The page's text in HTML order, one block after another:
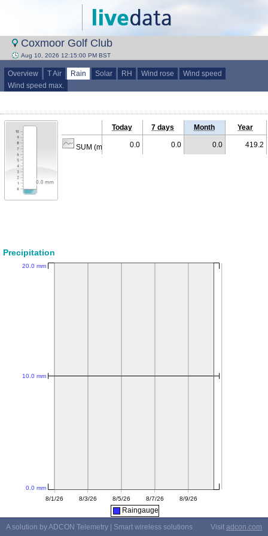
Coxmoor Golf Club
Aug 10, 2026 12:15:00 PM BST
Overview T Air Rain Solar RH Wind rose
Wind speed
Wind speed max.
Today 7 days Month Year
SUM (mm) 0.0 0.0 0.0 419.2
Precipitation
Raingauge
A solution by ADCON Telemetry | Smart wireless solutions
Visit adcon.com